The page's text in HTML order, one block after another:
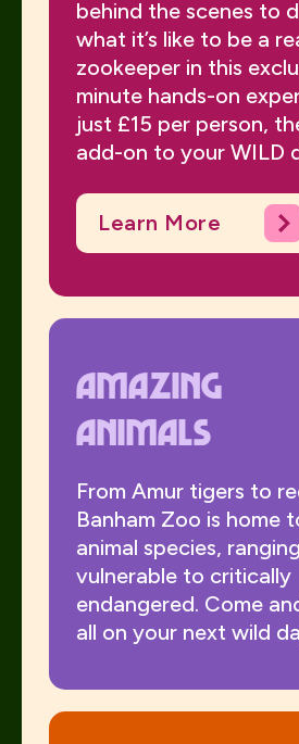
behind the scenes to
what it’s like to be a
zookeeper in this
minute hands-on
just £15 per person,
add-on to your WILD
Learn More
Amazing
animals
From Amur tigers to
Banham Zoo is home
animal species,
vulnerable to critically
endangered. Come
all on your next wild